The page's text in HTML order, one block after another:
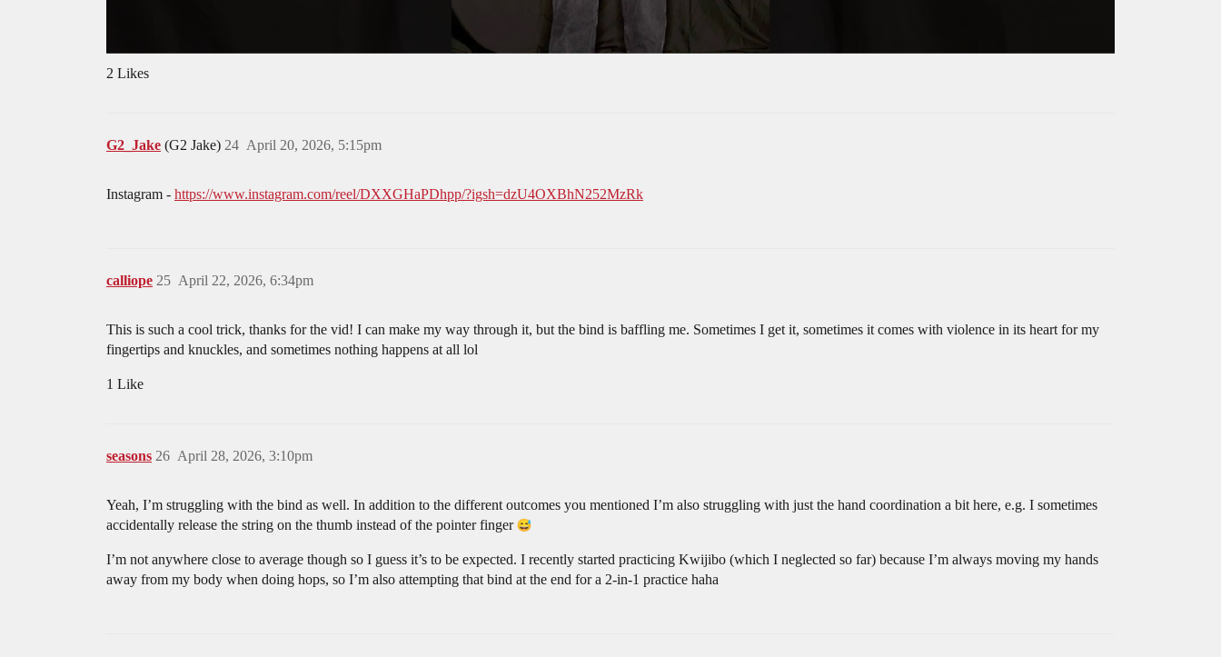
2 Likes
G2_Jake (G2 Jake) April 20, 2026, 5:15pm
24
Instagram - https://www.instagram.com/reel/DXXGHaPDhpp/?igsh=dzU4OXBhN252MzRk
calliope April 22, 2026, 6:34pm
25
This is such a cool trick, thanks for the vid! I can make my way through it, but the bind is baffling me. Sometimes I get it, sometimes it comes with violence in its heart for my
fingertips and knuckles, and sometimes nothing happens at all lol
1 Like
seasons April 28, 2026, 3:10pm
26
Yeah, I’m struggling with the bind as well. In addition to the different outcomes you mentioned I’m also struggling with just the hand coordination a bit here, e.g. I sometimes
accidentally release the string on the thumb instead of the pointer finger
I’m not anywhere close to average though so I guess it’s to be expected. I recently started practicing Kwijibo (which I neglected so far) because I’m always moving my hands
away from my body when doing hops, so I’m also attempting that bind at the end for a 2-in-1 practice haha